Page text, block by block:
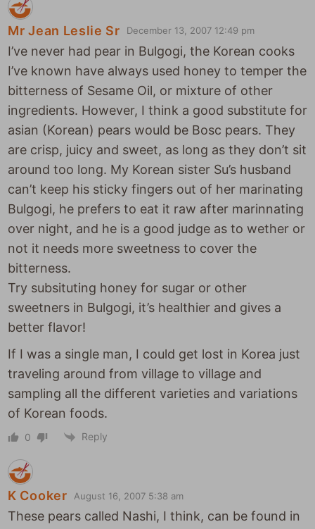
Mr Jean Leslie Sr December 13, 2007 12:49 pm
I’ve never had pear in Bulgogi, the Korean cooks
I’ve known have always used honey to temper the
bitterness of Sesame Oil, or mixture of other
ingredients. However, I think a good substitute for
asian (Korean) pears would be Bosc pears. They
are crisp, juicy and sweet, as long as they don’t sit
around too long. My Korean sister Su’s husband
can’t keep his sticky fingers out of her marinating
Bulgogi, he prefers to eat it raw after marinnating
over night, and he is a good judge as to wether or
not it needs more sweetness to cover the
bitterness.
Try subsituting honey for sugar or other
sweetners in Bulgogi, it’s healthier and gives a
better flavor!
If I was a single man, I could get lost in Korea just
traveling around from village to village and
sampling all the different varieties and variations
of Korean foods.
0 Reply
K Cooker August 16, 2007 5:38 am
These pears called Nashi, I think, can be found in